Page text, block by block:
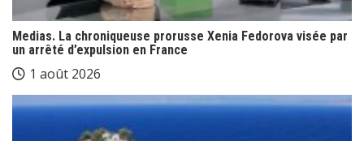
Medias. La chroniqueuse prorusse Xenia Fedorova visée par
un arrêté d’expulsion en France
1 août 2026